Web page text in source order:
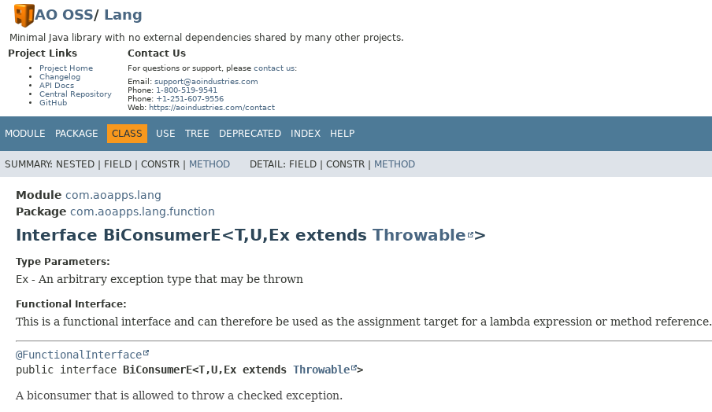
AO OSS/ Lang
Minimal Java library with no external dependencies shared by many other projects.
Project Links
Project Home
Changelog
API Docs
Central Repository
GitHub
Contact Us
For questions or support, please contact us:
Email: support@aoindustries.com
Phone: 1-800-519-9541
Phone: +1-251-607-9556
Web: https://aoindustries.com/contact
MODULE PACKAGE CLASS USE TREE DEPRECATED INDEX HELP
SUMMARY: NESTED | FIELD | CONSTR | METHOD DETAIL: FIELD | CONSTR | METHOD
Module com.aoapps.lang
Package com.aoapps.lang.function
Interface BiConsumerE<T,U,Ex extends Throwable >
Type Parameters:
Ex - An arbitrary exception type that may be thrown
Functional Interface:
This is a functional interface and can therefore be used as the assignment target for a lambda expression or method reference.
@FunctionalInterface
public interface BiConsumerE<T,U,Ex extends Throwable >
A biconsumer that is allowed to throw a checked exception.